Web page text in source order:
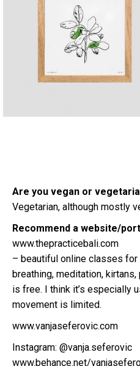
Are you vegan or
Vegetarian, although mostly
Recommend a website/
www.thepracticebali.com
– beautiful online classes
breathing, meditation,
is free. I think it’s especially
movement is limited.
www.vanjaseferovic.com
Instagram: @vanja.seferovic
www.behance.net/